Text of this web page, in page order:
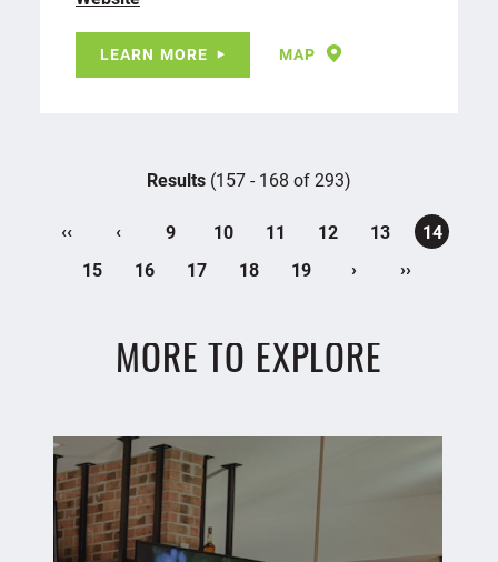
LEARN MORE MAP
Results (157 - 168 of 293)
‹‹ ‹ 9 10 11 12 13
14
15
16 17 18 19 › ››
MORE TO EXPLORE